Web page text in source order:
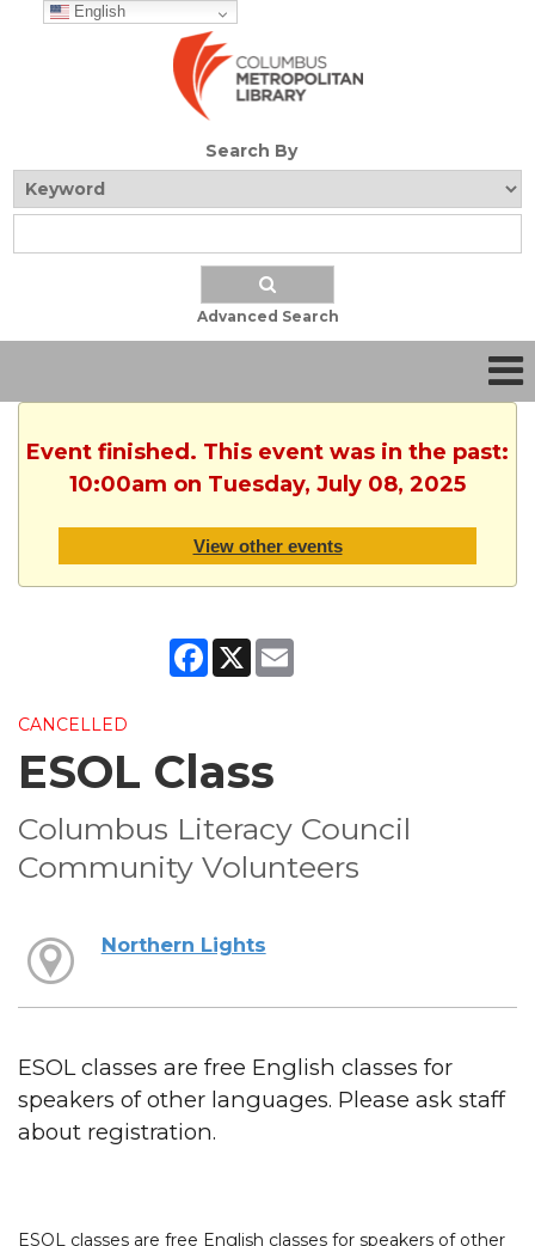
English
Search By
Advanced Search
Event finished. This event was in the past:
10:00am on Tuesday, July 08, 2025
View other events
Facebook
X
CANCELLED
ESOL Class
Columbus Literacy Council
Community Volunteers
Northern Lights
ESOL classes are free English classes for
speakers of other languages. Please ask staff
about registration.
ESOL classes are free English classes for speakers of other